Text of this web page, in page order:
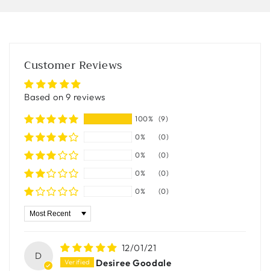
Customer Reviews
Based on 9 reviews
100% (9)
0%
(0)
0%
(0)
0%
(0)
0%
(0)
Sort by
D
12/01/21
Desiree Goodale